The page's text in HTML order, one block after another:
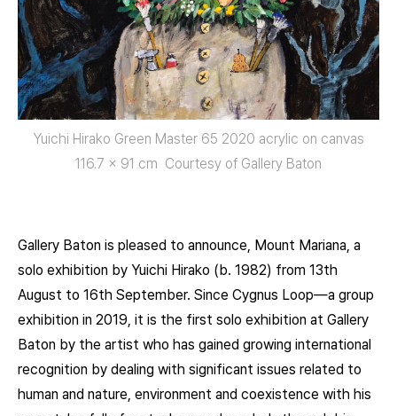
Yuichi Hirako Green Master 65 2020 acrylic on canvas
116.7 x 91 cm Courtesy of Gallery Baton
Gallery Baton is pleased to announce, Mount Mariana, a
solo exhibition by Yuichi Hirako (b. 1982) from 13th
August to 16th September. Since Cygnus Loop—a group
exhibition in 2019, it is the first solo exhibition at Gallery
Baton by the artist who has gained growing international
recognition by dealing with significant issues related to
human and nature, environment and coexistence with his